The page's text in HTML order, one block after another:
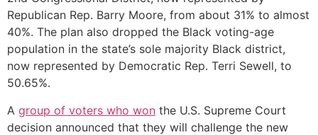
Republican Rep. Barry Moore, from about 31% to almost
40%. The plan also dropped the Black voting-age
population in the state’s sole majority Black district,
now represented by Democratic Rep. Terri Sewell, to
50.65%.
A group of voters who won the U.S. Supreme Court
decision announced that they will challenge the new